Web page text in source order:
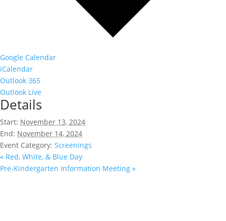
Google Calendar
iCalendar
Outlook 365
Outlook Live
Details
Start: November 13, 2024
End: November 14, 2024
Event Category: Screenings
« Red, White, & Blue Day
Pre-Kindergarten Information Meeting »